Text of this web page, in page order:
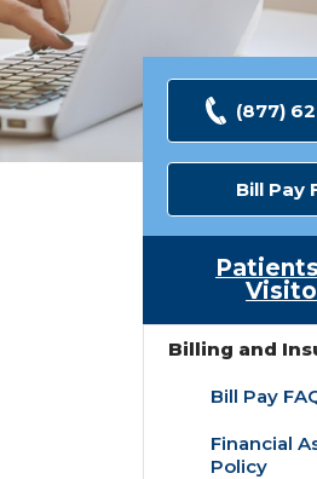
(877)
Bill Pay
Billing and
Bill Pay
Financial
Policy